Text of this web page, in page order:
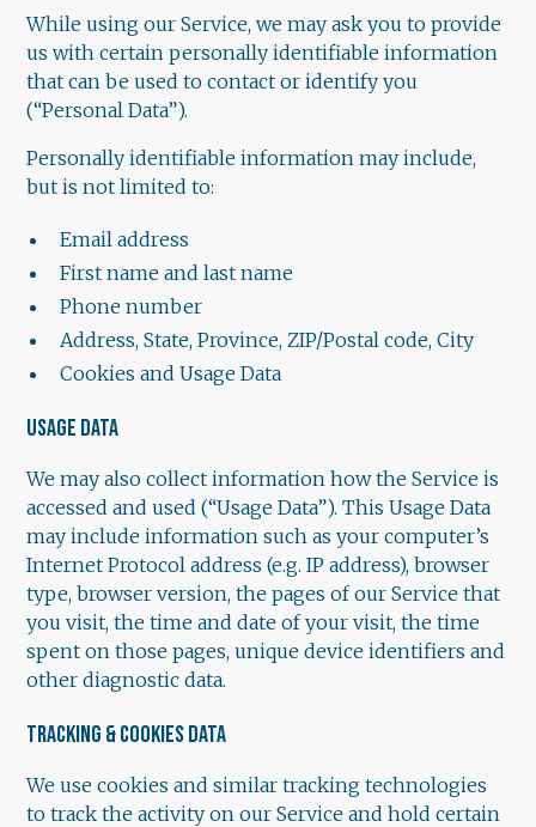
While using our Service, we may ask you to provide
us with certain personally identifiable information
that can be used to contact or identify you
(“Personal Data”).
Personally identifiable information may include,
but is not limited to:
Email address
First name and last name
Phone number
Address, State, Province, ZIP/Postal code, City
Cookies and Usage Data
USAGE DATA
We may also collect information how the Service is
accessed and used (“Usage Data”). This Usage Data
may include information such as your computer’s
Internet Protocol address (e.g. IP address), browser
type, browser version, the pages of our Service that
you visit, the time and date of your visit, the time
spent on those pages, unique device identifiers and
other diagnostic data.
TRACKING & COOKIES DATA
We use cookies and similar tracking technologies
to track the activity on our Service and hold certain